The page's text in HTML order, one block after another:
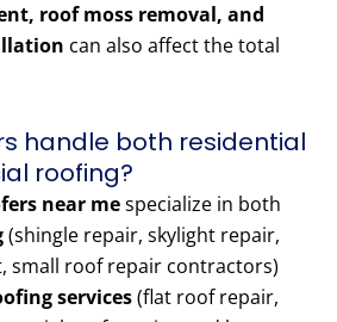
roof moss removal, and
can also affect the total
handle both residential
roofing?
near mespecialize in both
(shingle repair, skylight repair,
small roof repair contractors)
services(flat roof repair,